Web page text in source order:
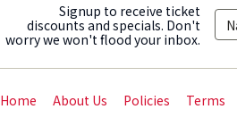
Signup to receive ticket
discounts and specials. Don't
worry we won't flood your inbox.
Home About Us Policies Terms